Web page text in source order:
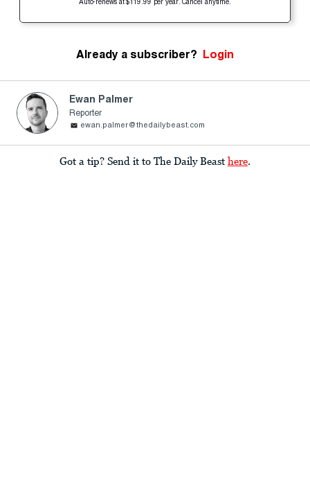
Auto-renews at $119.99 per year. Cancel anytime.
Already a subscriber? Login
Ewan Palmer
Reporter
ewan.palmer@thedailybeast.com
Got a tip? Send it to The Daily Beast here.